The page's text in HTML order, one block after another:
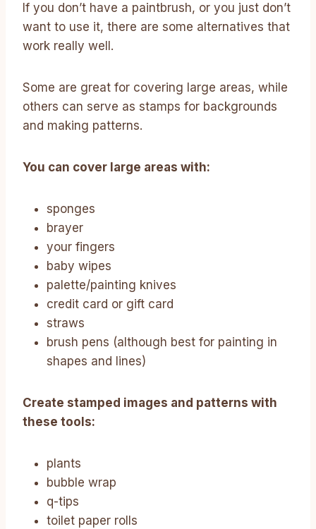
If you don’t have a paintbrush, or you just don’t
want to use it, there are some alternatives that
work really well.
Some are great for covering large areas, while
others can serve as stamps for backgrounds
and making patterns.
You can cover large areas with:
sponges
brayer
your fingers
baby wipes
palette/painting knives
credit card or gift card
straws
brush pens (although best for painting in
shapes and lines)
Create stamped images and patterns with
these tools:
plants
bubble wrap
q-tips
toilet paper rolls